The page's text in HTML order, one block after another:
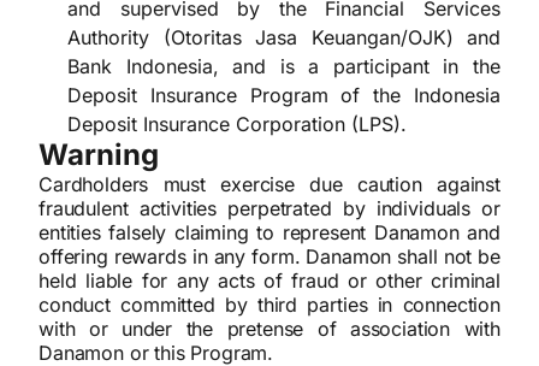
and supervised by the Financial Services
Authority (Otoritas Jasa Keuangan/OJK) and
Bank Indonesia, and is a participant in the
Deposit Insurance Program of the Indonesia
Deposit Insurance Corporation (LPS).
Warning
Cardholders must exercise due caution against
fraudulent activities perpetrated by individuals or
entities falsely claiming to represent Danamon and
offering rewards in any form. Danamon shall not be
held liable for any acts of fraud or other criminal
conduct committed by third parties in connection
with or under the pretense of association with
Danamon or this Program.